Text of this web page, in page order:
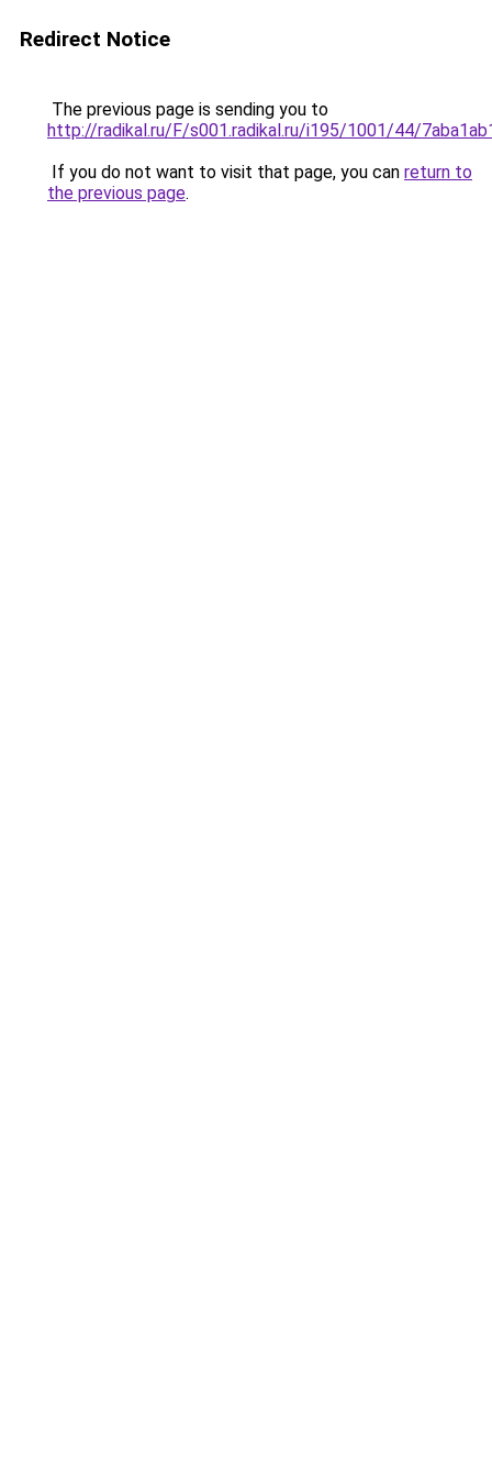
Redirect Notice
The previous page is sending you to
http://radikal.ru/F/s001.radikal.ru/i195/1001/44/
If you do not want to visit that page, you can return to
the previous page.